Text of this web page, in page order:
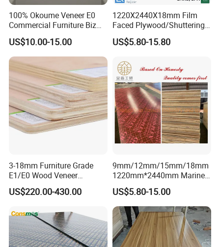
21mm, Hardwood Core, Two Times Hot Press,
Brown:
100% Okoume Veneer E0
Commercial Furniture Biz
Standard Film Faced Birch
Plywood
1220×2440×18mm
US$10.00-15.00
1220X2440X18mm Film
Faced Plywood/Shuttering
Plywood for Construction
Building Material Marine
US$5.80-15.80
3-18mm Furniture Grade
E1/E0 Wood Veneer
Pine/Okoume/Bintangor
/Birch Plywood Board Panel
US$220.00-430.00
9mm/12mm/15mm/18mm
1220mm*2440mm Marine
Plywood/Film Faced
Plywood with Combi Core
US$5.80-15.00